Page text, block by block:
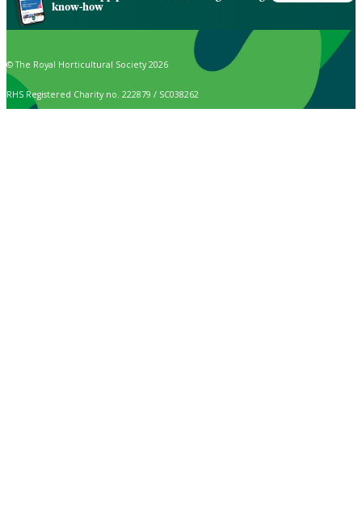
know-how
© The Royal Horticultural Society 2026
RHS Registered Charity no. 222879 / SC038262